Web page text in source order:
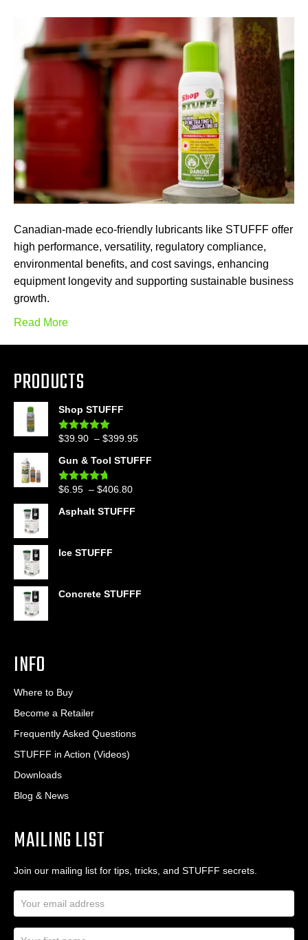
Canadian-made eco-friendly lubricants like STUFFF offer
high performance, versatility, regulatory compliance,
environmental benefits, and cost savings, enhancing
equipment longevity and supporting sustainable business
growth.
Read More
PRODUCTS
Shop STUFFF
Rated4.86
$39.90 – $399.95
Gun & Tool STUFFF
Rated 4.60
$6.95 – $406.80
Asphalt STUFFF
Ice STUFFF
Concrete STUFFF
INFO
Where to Buy
Become a Retailer
Frequently Asked Questions
STUFFF in Action (Videos)
Downloads
Blog & News
MAILING LIST
Join our mailing list for tips, tricks, and STUFFF secrets.
E
iN